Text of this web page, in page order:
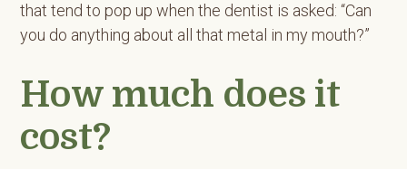
that tend to pop up when the dentist is asked: “Can
you do anything about all that metal in my mouth?”
How much does it
cost?